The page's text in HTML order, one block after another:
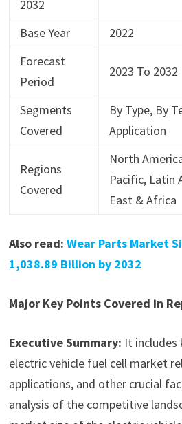
2032
Base Year
2022
Forecast
Period
2023 To 2032
Segments
Covered
By Type, By
Application
Regions
Covered
North
Pacific, Latin
East & Africa
Also read: Wear Parts Market
1,038.89 Billion by 2032
Major Key Points Covered in
Executive Summary: It
electric vehicle fuel cell market
applications, and other crucial
analysis of the competitive